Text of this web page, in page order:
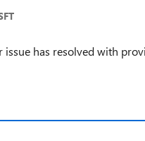
issue has resolved with